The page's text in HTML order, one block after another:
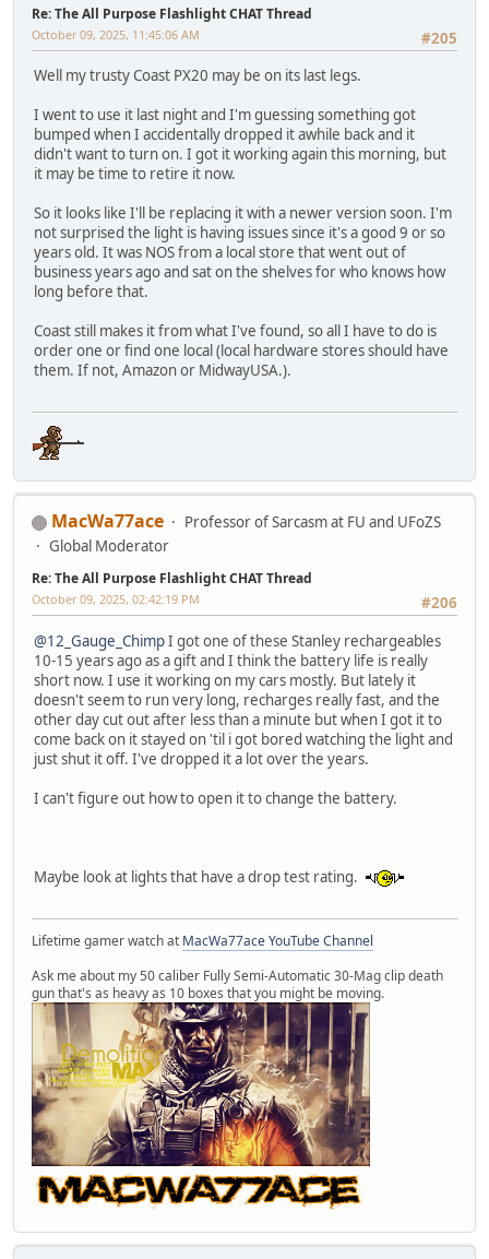
Re: The All Purpose Flashlight CHAT Thread
#205
October 09, 2025, 11:45:06 AM
Well my trusty Coast PX20 may be on its last legs.
I went to use it last night and I'm guessing something got
bumped when I accidentally dropped it awhile back and it
didn't want to turn on. I got it working again this morning, but
it may be time to retire it now.
So it looks like I'll be replacing it with a newer version soon. I'm
not surprised the light is having issues since it's a good 9 or so
years old. It was NOS from a local store that went out of
business years ago and sat on the shelves for who knows how
long before that.
Coast still makes it from what I've found, so all I have to do is
order one or find one local (local hardware stores should have
them. If not, Amazon or MidwayUSA.).
MacWa77ace
Professor of Sarcasm at FU and UFoZS
Global Moderator
Re: The All Purpose Flashlight CHAT Thread
#206
October 09, 2025, 02:42:19 PM
@12_Gauge_ChimpI got one of these Stanley rechargeables
10-15 years ago as a gift and I think the battery life is really
short now. I use it working on my cars mostly. But lately it
doesn't seem to run very long, recharges really fast, and the
other day cut out after less than a minute but when I got it to
come back on it stayed on 'til i got bored watching the light and
just shut it off. I've dropped it a lot over the years.
I can't figure out how to open it to change the battery.
Maybe look at lights that have a drop test rating.
Lifetime gamer watch at MacWa77ace YouTube Channel
Ask me about my 50 caliber Fully Semi-Automatic 30-Mag clip death
gun that's as heavy as 10 boxes that you might be moving.